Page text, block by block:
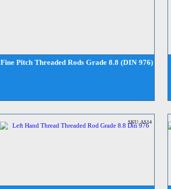
Fine Pitch Threaded Rods Grade 8.8 (DIN 976)
SKU: AS14